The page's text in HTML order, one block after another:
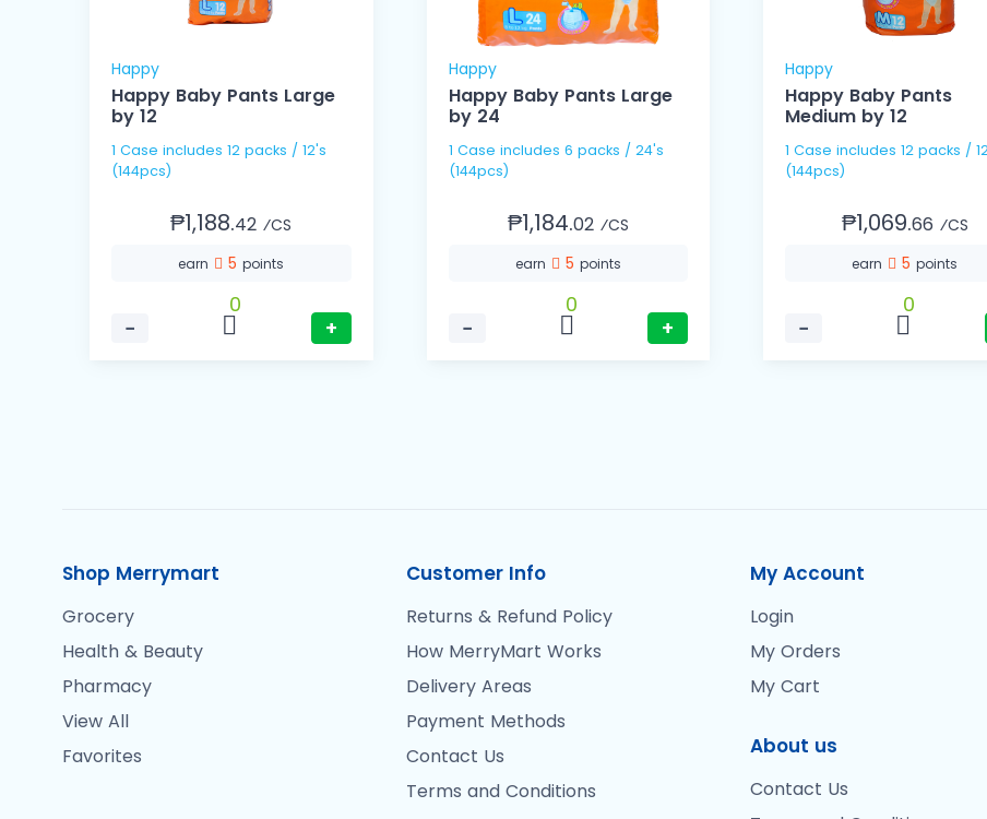
Happy
Happy Baby Pants Large
by 12
1 Case includes 12 packs / 12's
(144pcs)
₱1,188.42 ⁄CS
earn 5points
−
0
+
Happy
Happy Baby Pants Large
by 24
1 Case includes 6 packs / 24's
(144pcs)
₱1,184.02 ⁄CS
earn 5 points
−
0
+
Happy
Happy Baby Pants
Medium by 12
1 Case includes 12 packs / 12's
(144pcs)
₱1,069.66 ⁄CS
earn 5points
−
0
Shop Merrymart
Grocery
Health & Beauty
Pharmacy
View All
Favorites
Customer Info
Returns & Refund Policy
How MerryMart Works
Delivery Areas
Payment Methods
Contact Us
Terms and Conditions
My Account
Login
My Orders
My Cart
About us
Contact Us